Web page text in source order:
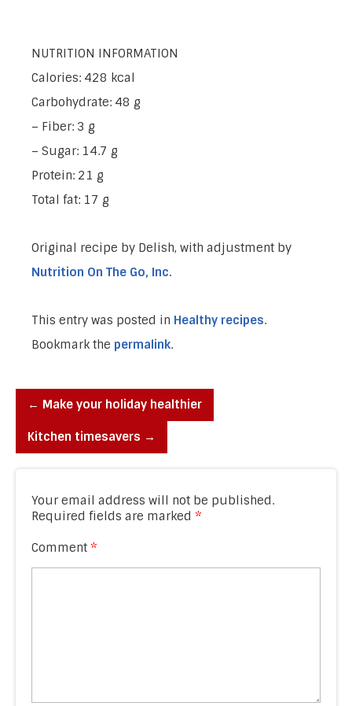
NUTRITION INFORMATION
Calories: 428 kcal
Carbohydrate: 48 g
– Fiber: 3 g
– Sugar: 14.7 g
Protein: 21 g
Total fat: 17 g
Original recipe by Delish, with adjustment by
Nutrition On The Go, Inc.
This entry was posted in Healthy recipes.
Bookmark the permalink.
← Make your holiday healthier
Kitchen timesavers →
Your email address will not be published.
Required fields are marked *
Comment *